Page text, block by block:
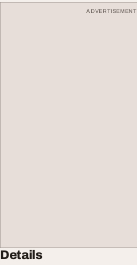
ADVERTISEMENT
Details